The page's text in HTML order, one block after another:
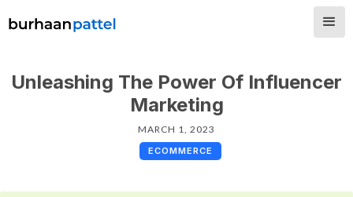
Unleashing The Power Of Influencer
Marketing
MARCH 1, 2023
ECOMMERCE